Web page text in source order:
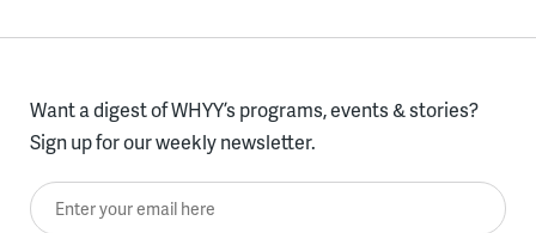
Want a digest of WHYY’s programs, events & stories?
Sign up for our weekly newsletter.
Enter your email here